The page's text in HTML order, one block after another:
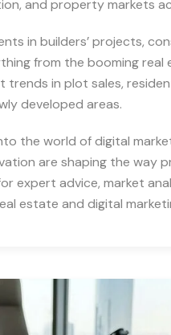
and property markets
in builders’ projects,
from the booming real
trends in plot sales,
developed areas.
the world of digital
are shaping the way
expert advice, market
estate and digital